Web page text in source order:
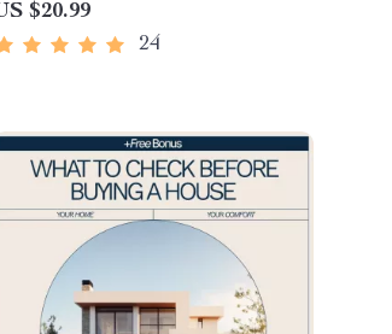
for Parents & Pet
$20.99
24